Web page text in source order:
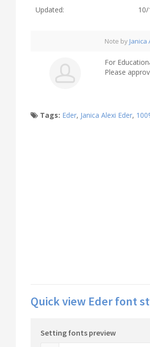
Updated:
Note by Janica
For
Please
Tags: Eder, Janica Alexi Eder,
Quick view Eder font
Setting fonts preview